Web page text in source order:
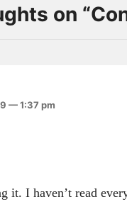
on “
— 1:37 pm
it. I haven’t read